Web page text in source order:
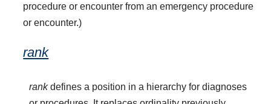
procedure or encounter from an emergency procedure
or encounter.)
rank
rankdefines a position in a hierarchy for diagnoses